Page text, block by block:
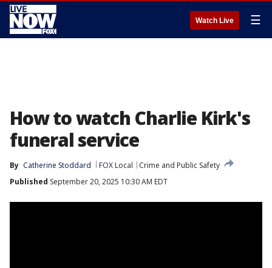
Watch Live ☰
How to watch Charlie Kirk's
funeral service
By Catherine Stoddard FOX Local
Crime and Public Safety
Published September 20, 2025 10:30 AM EDT